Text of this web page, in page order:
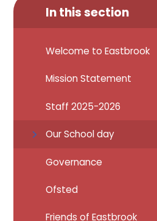
In this section
Welcome to Eastbrook
Mission Statement
Staff 2025-2026
Our School day
Governance
Ofsted
Friends of Eastbrook